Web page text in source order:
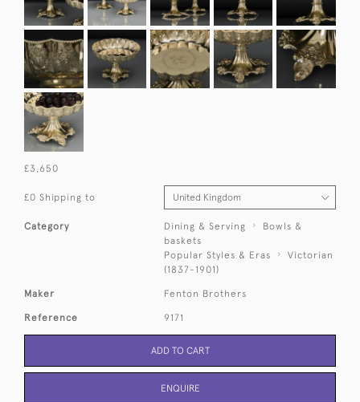
£3,650
£0 Shipping to
Category Dining & Serving
Bowls &
baskets
Popular Styles & Eras
Victorian
(1837-1901)
Maker Fenton Brothers
Reference 9171
ADD TO CART
ENQUIRE